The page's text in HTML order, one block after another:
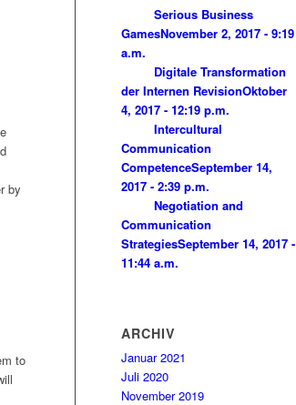
by
to
Serious Business
GamesNovember 2, 2017 - 9:19
a.m.
Digitale Transformation
der Internen RevisionOktober
4, 2017 - 12:19 p.m.
Intercultural
Communication
CompetenceSeptember 14,
2017 - 2:39 p.m.
Negotiation and
Communication
StrategiesSeptember 14, 2017 -
11:44 a.m.
ARCHIV
Januar 2021
Juli 2020
November 2019